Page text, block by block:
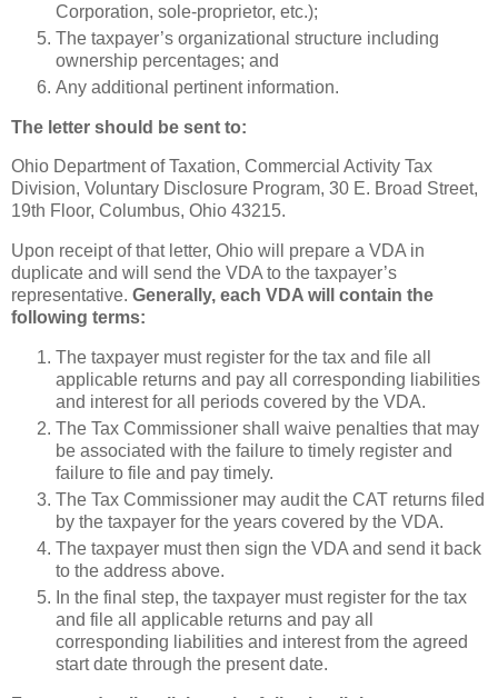
Corporation, sole-proprietor, etc.);
The taxpayer’s organizational structure including
ownership percentages; and
Any additional pertinent information.
The letter should be sent to:
Ohio Department of Taxation, Commercial Activity Tax
Division, Voluntary Disclosure Program, 30 E. Broad Street,
19th Floor, Columbus, Ohio 43215.
Upon receipt of that letter, Ohio will prepare a VDA in
duplicate and will send the VDA to the taxpayer’s
representative. Generally, each VDA will contain the
following terms:
The taxpayer must register for the tax and file all
applicable returns and pay all corresponding liabilities
and interest for all periods covered by the VDA.
The Tax Commissioner shall waive penalties that may
be associated with the failure to timely register and
failure to file and pay timely.
The Tax Commissioner may audit the CAT returns filed
by the taxpayer for the years covered by the VDA.
The taxpayer must then sign the VDA and send it back
to the address above.
In the final step, the taxpayer must register for the tax
and file all applicable returns and pay all
corresponding liabilities and interest from the agreed
start date through the present date.